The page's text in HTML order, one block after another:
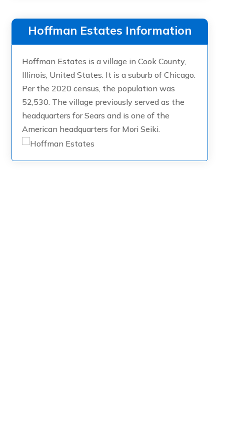
Hoffman Estates Information
Hoffman Estates is a village in Cook County,
Illinois, United States. It is a suburb of Chicago.
Per the 2020 census, the population was
52,530. The village previously served as the
headquarters for Sears and is one of the
American headquarters for Mori Seiki.